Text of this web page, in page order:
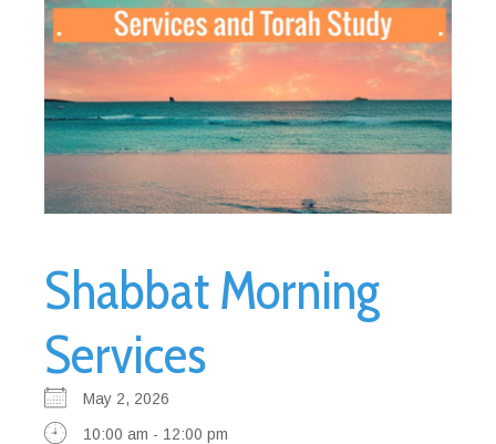
Shabbat Morning
Services
May 2, 2026
10:00 am - 12:00 pm